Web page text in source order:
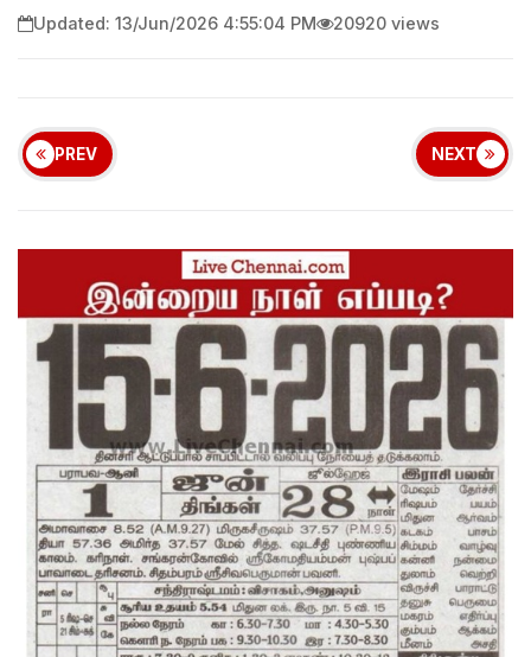
Updated: 13/Jun/2026 4:55:04 PM 20920 views
PREV NEXT